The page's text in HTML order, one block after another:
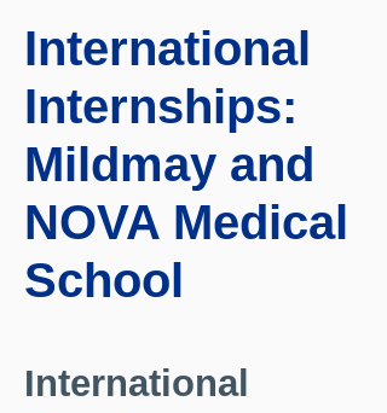
International
Internships:
Mildmay and
NOVA Medical
School
International